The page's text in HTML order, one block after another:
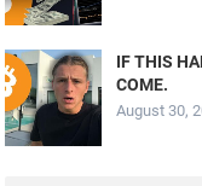
IF THIS
COME.
August 30,